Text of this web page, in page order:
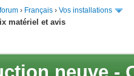
› Français › Vos installations
matériel et avis